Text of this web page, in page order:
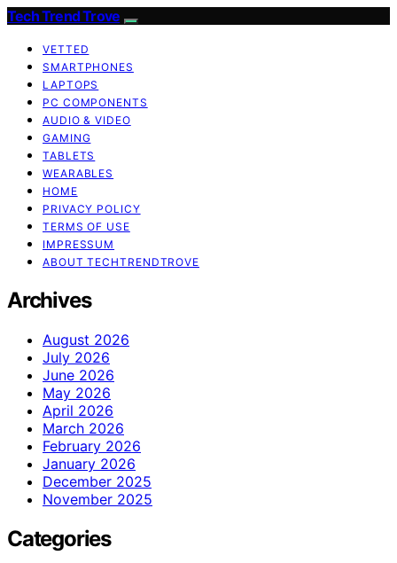
Tech Trend Trove
VETTED
SMARTPHONES
LAPTOPS
PC COMPONENTS
AUDIO & VIDEO
GAMING
TABLETS
WEARABLES
HOME
PRIVACY POLICY
TERMS OF USE
IMPRESSUM
ABOUT TECHTRENDTROVE
Archives
August 2026
July 2026
June 2026
May 2026
April 2026
March 2026
February 2026
January 2026
December 2025
November 2025
Categories